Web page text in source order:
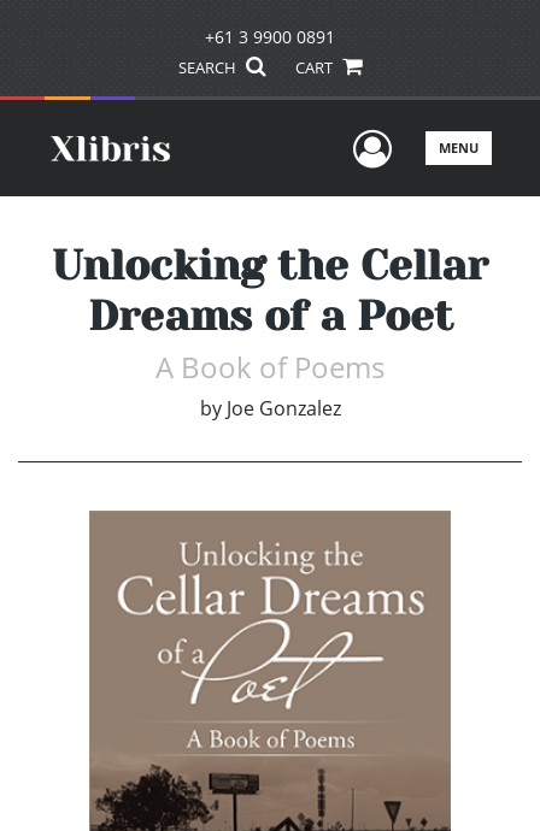
+61 3 9900 0891
SEARCH CART
UserMENU
Unlocking the Cellar
Dreams of a Poet
A Book of Poems
by Joe Gonzalez